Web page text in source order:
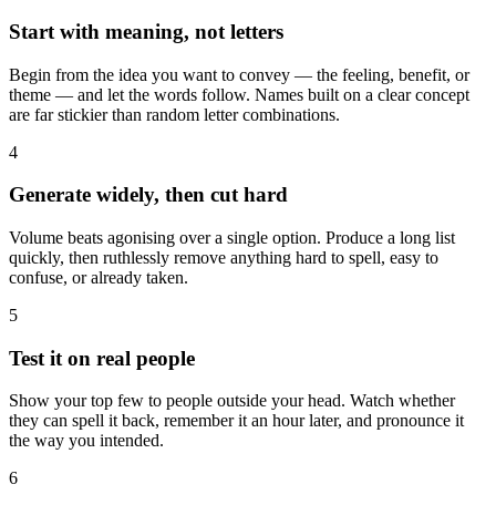
Start with meaning, not letters
Begin from the idea you want to convey — the feeling, benefit, or
theme — and let the words follow. Names built on a clear concept
are far stickier than random letter combinations.
4
Generate widely, then cut hard
Volume beats agonising over a single option. Produce a long list
quickly, then ruthlessly remove anything hard to spell, easy to
confuse, or already taken.
5
Test it on real people
Show your top few to people outside your head. Watch whether
they can spell it back, remember it an hour later, and pronounce it
the way you intended.
6